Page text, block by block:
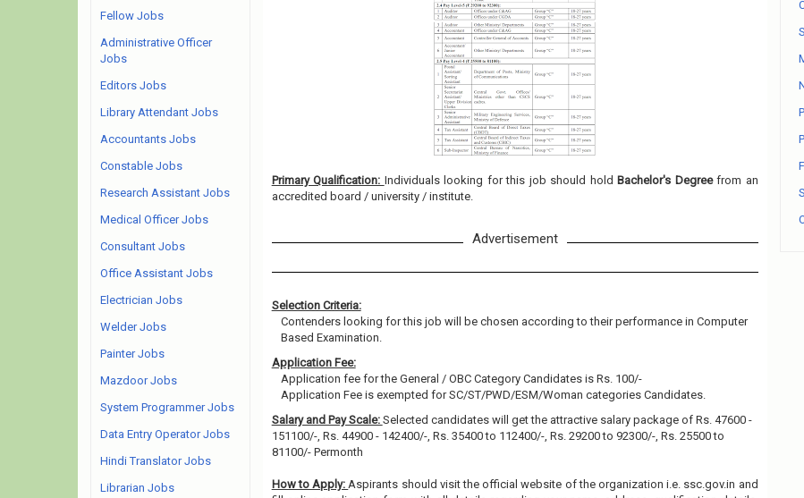
Primary Qualification: Individuals looking for this job should hold Bachelor's Degreefrom an
accredited board / university / institute.
Advertisement
Selection Criteria:
Contenders looking for this job will be chosen according to their performance in Computer
Based Examination.
Application Fee:
Application fee for the General / OBC Category Candidates is Rs. 100/-
Application Fee is exempted for SC/ST/PWD/ESM/Woman categories Candidates.
Salary and Pay Scale: Selected candidates will get the attractive salary package of Rs. 47600 -
151100/-, Rs. 44900 - 142400/-, Rs. 35400 to 112400/-, Rs. 29200 to 92300/-, Rs. 25500 to
81100/- Permonth
How to Apply:Aspirants should visit the official website of the organization i.e. ssc.gov.in and
Fellow Jobs
Administrative Officer
Jobs
Editors Jobs
Library Attendant Jobs
Accountants Jobs
Constable Jobs
Research Assistant Jobs
Medical Officer Jobs
Consultant Jobs
Office Assistant Jobs
Electrician Jobs
Welder Jobs
Painter Jobs
Mazdoor Jobs
System Programmer Jobs
Data Entry Operator Jobs
Hindi Translator Jobs
Librarian Jobs